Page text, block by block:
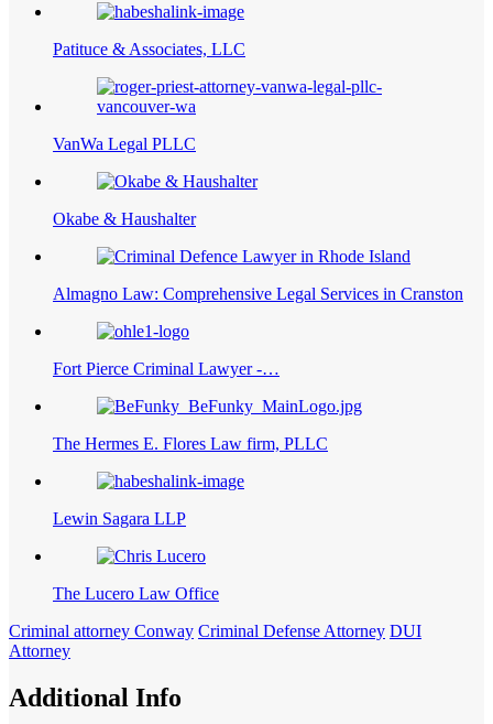
Patituce & Associates, LLC
VanWa Legal PLLC
Okabe & Haushalter
Almagno Law: Comprehensive Legal Services in Cranston
Fort Pierce Criminal Lawyer -…
The Hermes E. Flores Law firm, PLLC
Lewin Sagara LLP
The Lucero Law Office
Criminal attorney Conway Criminal Defense Attorney DUI
Attorney
Additional Info